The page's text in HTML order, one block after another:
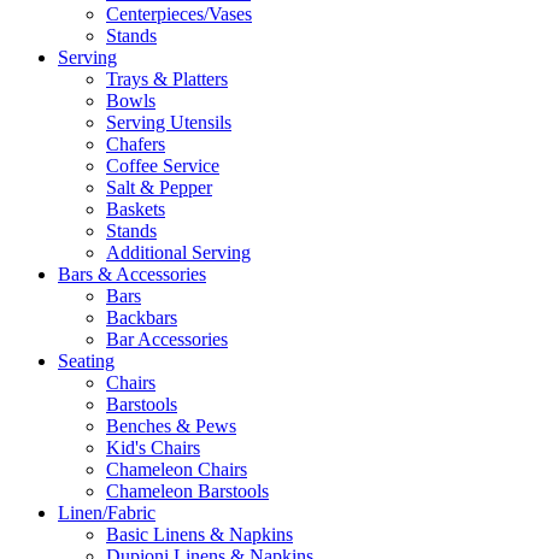
Centerpieces/Vases
Stands
Serving
Trays & Platters
Bowls
Serving Utensils
Chafers
Coffee Service
Salt & Pepper
Baskets
Stands
Additional Serving
Bars & Accessories
Bars
Backbars
Bar Accessories
Seating
Chairs
Barstools
Benches & Pews
Kid's Chairs
Chameleon Chairs
Chameleon Barstools
Linen/Fabric
Basic Linens & Napkins